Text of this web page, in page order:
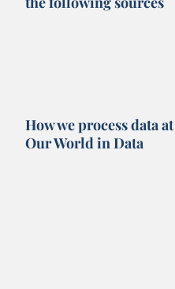
How we process data at
Our World in Data